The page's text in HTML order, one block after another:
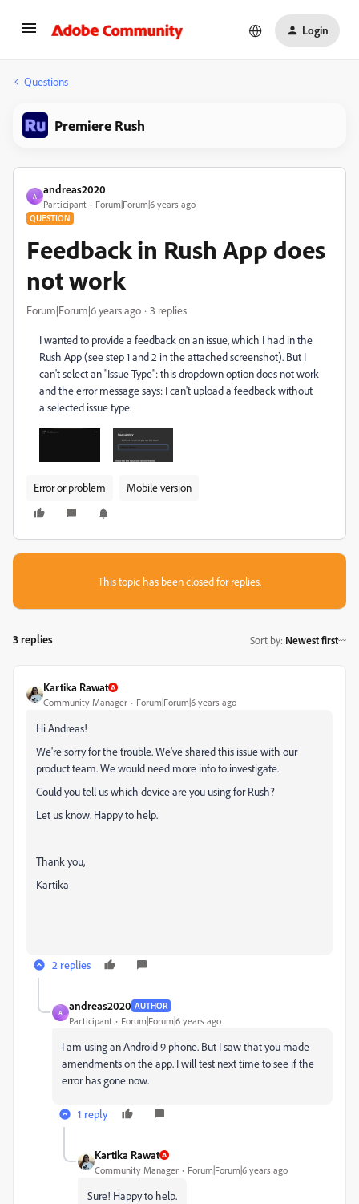
Login
Questions
Premiere Rush
A
andreas2020
Participant Forum|Forum|6 years ago
QUESTION
Feedback in Rush App does
not work
Forum|Forum|6 years ago 3 replies
I wanted to provide a feedback on an issue, which I had in the
Rush App (see step 1 and 2 in the attached screenshot). But I
can't select an "Issue Type": this dropdown option does not work
and the error message says: I can't upload a feedback without
a selected issue type.
Error or problem Mobile version
This topic has been closed for replies.
3 replies Sort by: Newest first
Kartika Rawat
Community Manager Forum|Forum|6 years ago
Hi Andreas!
We're sorry for the trouble. We've shared this issue with our
product team. We would need more info to investigate.
Could you tell us which device are you using for Rush?
Let us know. Happy to help.
Thank you,
Kartika
2 replies
A
andreas2020 AUTHOR
Participant Forum|Forum|6 years ago
I am using an Android 9 phone. But I saw that you made
amendments on the app. I will test next time to see if the
error has gone now.
1 reply
Kartika Rawat
Community Manager Forum|Forum|6 years ago
Sure! Happy to help.